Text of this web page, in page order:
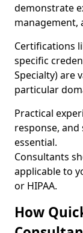
demonstrate
management,
Certifications
specific
Specialty) are
particular
Practical
response,
essential.
Consultants
applicable to
or HIPAA.
How